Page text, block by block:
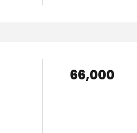
₹ 66,000